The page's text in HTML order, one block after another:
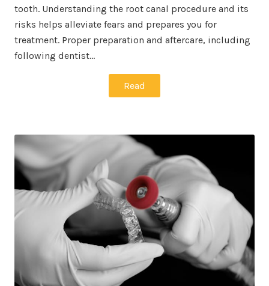
tooth. Understanding the root canal procedure and its
risks helps alleviate fears and prepares you for
treatment. Proper preparation and aftercare, including
following dentist…
Read